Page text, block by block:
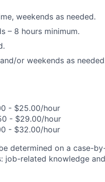
weekends as needed.
– 8 hours minimum.
or weekends as
- $25.00/hour
- $29.00/hour
- $32.00/hour
determined on a case-
job-related knowledge